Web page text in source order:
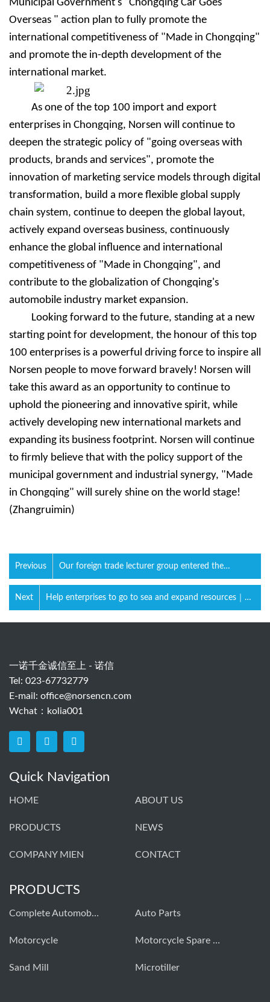
Municipal Government's "Chongqing Car Goes
Overseas " action plan to fully promote the
international competitiveness of "Made in Chongqing"
and promote the in-depth development of the
international market.
As one of the top 100 import and export
enterprises in Chongqing, Norsen will continue to
deepen the strategic policy of "going overseas with
products, brands and services", promote the
innovation of marketing service models through digital
transformation, build a more flexible global supply
chain system, continue to deepen the global layout,
actively expand overseas business, continuously
enhance the global influence and international
competitiveness of "Made in Chongqing", and
contribute to the globalization of Chongqing's
automobile industry market expansion.
Looking forward to the future, standing at a new
starting point for development, the honour of this top
100 enterprises is a powerful driving force to inspire all
Norsen people to move forward bravely! Norsen will
take this award as an opportunity to continue to
uphold the pioneering and innovative spirit, while
actively developing new international markets and
expanding its business footprint. Norsen will continue
to firmly believe that with the policy support of the
municipal government and industrial synergy, "Made
in Chongqing" will surely shine on the world stage!
(Zhangruimin)
Previous
Our foreign trade lecturer group entered the
university campus again.
Help enterprises to go to sea and expand resources｜
Construction machinery industry foreign trade whole
process practical training meeting
Next
一诺千金诚信至上 - 诺信
Tel: 023-67732779
E-mail: office@norsencn.com
Wchat：kolia001
Quick Navigation
HOME ABOUT US
PRODUCTS NEWS
COMPANY MIEN CONTACT
PRODUCTS
Complete Automobiles Auto Parts
Моtorcycle Motorcycle Spare Parts
Sand Mill Microtiller